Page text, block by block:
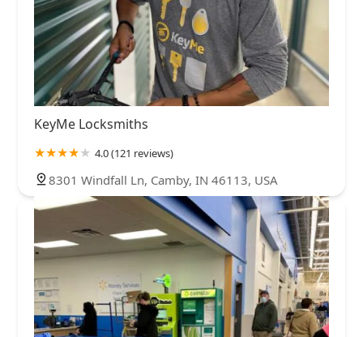
KeyMe Locksmiths
4.0 (121 reviews)
8301 Windfall Ln, Camby, IN 46113, USA